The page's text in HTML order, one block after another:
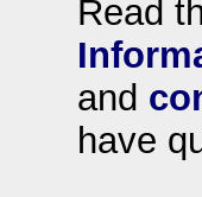
Read
and
have